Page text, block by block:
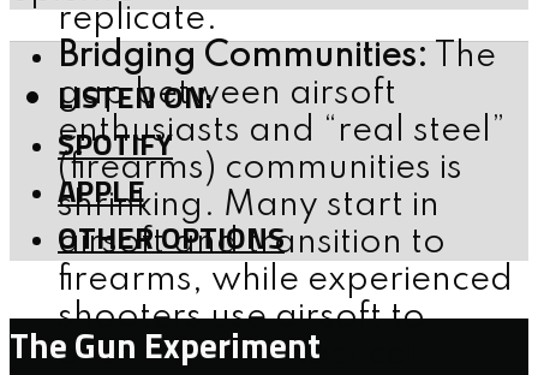
replicate.
Bridging Communities: The
gap between airsoft
enthusiasts and “real steel”
(firearms) communities is
shrinking. Many start in
airsoft and transition to
firearms, while experienced
shooters use airsoft to
broaden their tactical
LISTEN ON:
SPOTIFY
APPLE
OTHER OPTIONS
The Gun Experiment